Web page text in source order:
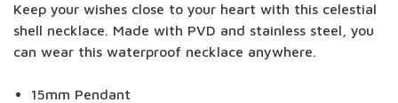
Keep your wishes close to your heart with this celestial
shell necklace. Made with PVD and stainless steel, you
can wear this waterproof necklace anywhere.
15mm Pendant